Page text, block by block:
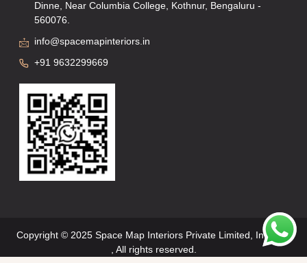
Dinne, Near Columbia College, Kothnur, Bengaluru -
560076.
info@spacemapinteriors.in
+91 9632299669
Copyright © 2025 Space Map Interiors Private Limited, Interiors
, All rights reserved.